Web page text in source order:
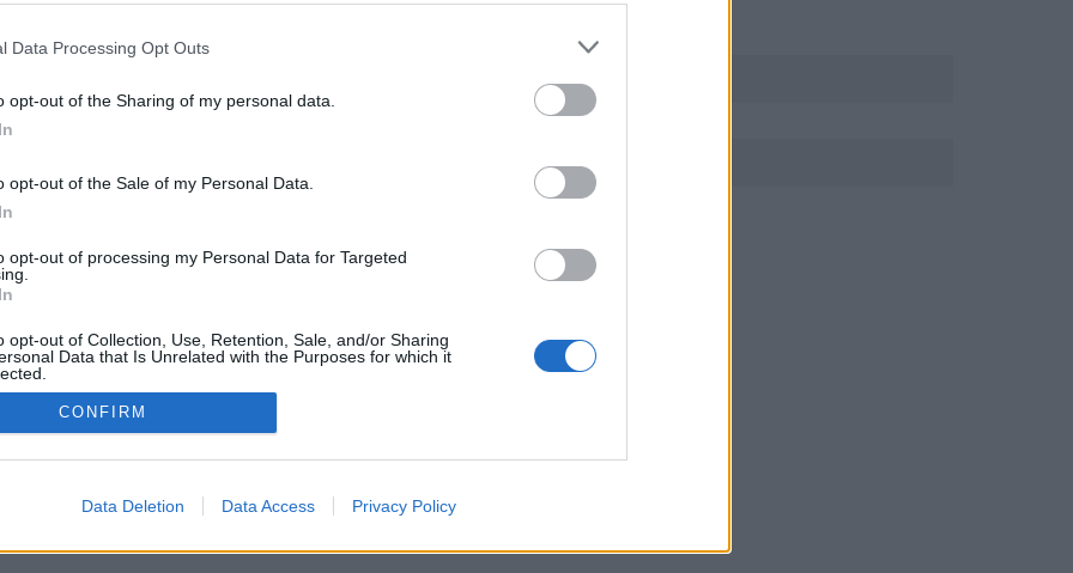
Data Processing Opt Outs
opt-out of the Sharing of my personal data.
opt-out of the Sale of my Personal Data.
opt-out of processing my Personal Data for Targeted
opt-out of Collection, Use, Retention, Sale, and/or Sharing
Data that Is Unrelated with the Purposes for which it
CONFIRM
Data Deletion Data Access Privacy Policy
på öl
Option
Local Option och
lockade många